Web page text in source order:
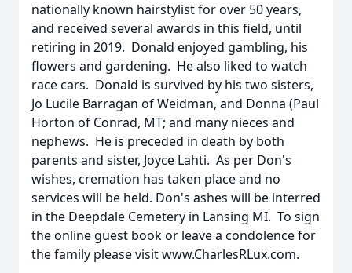
nationally known hairstylist for over 50 years,
and received several awards in this field, until
retiring in 2019. Donald enjoyed gambling, his
flowers and gardening. He also liked to watch
race cars. Donald is survived by his two sisters,
Jo Lucile Barragan of Weidman, and Donna (Paul
Horton of Conrad, MT; and many nieces and
nephews. He is preceded in death by both
parents and sister, Joyce Lahti. As per Don's
wishes, cremation has taken place and no
services will be held. Don's ashes will be interred
in the Deepdale Cemetery in Lansing MI. To sign
the online guest book or leave a condolence for
the family please visit www.CharlesRLux.com.